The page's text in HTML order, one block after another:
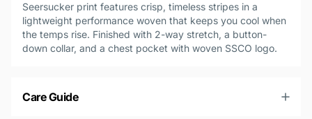
Seersucker print features crisp, timeless stripes in a
lightweight performance woven that keeps you cool when
the temps rise. Finished with 2-way stretch, a button-
down collar, and a chest pocket with woven SSCO logo.
Care Guide